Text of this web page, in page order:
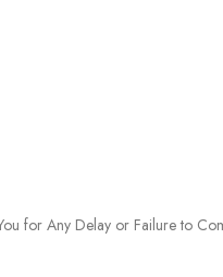
for Any Delay or Failure to